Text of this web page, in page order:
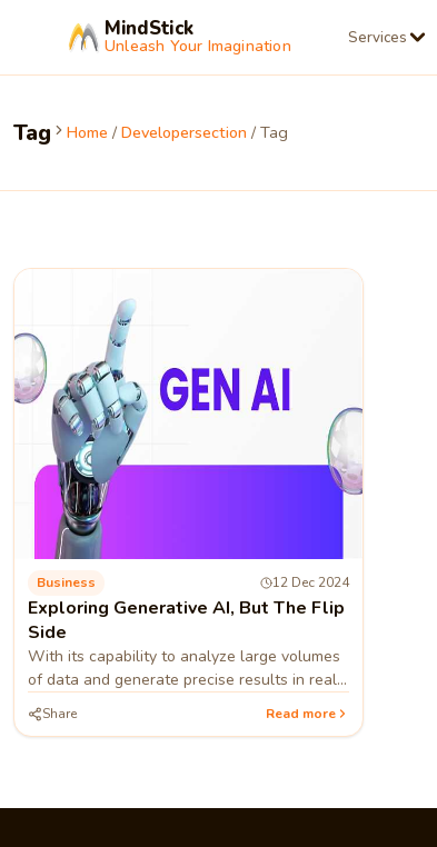
MindStick
Unleash Your Imagination Services
Tag Home / Developersection / Tag
Business 12 Dec 2024
Exploring Generative AI, But The Flip
Side
With its capability to analyze large volumes
of data and generate precise results in real-
time, generative AI swapped many
technologies, making them outdated
Share Read more